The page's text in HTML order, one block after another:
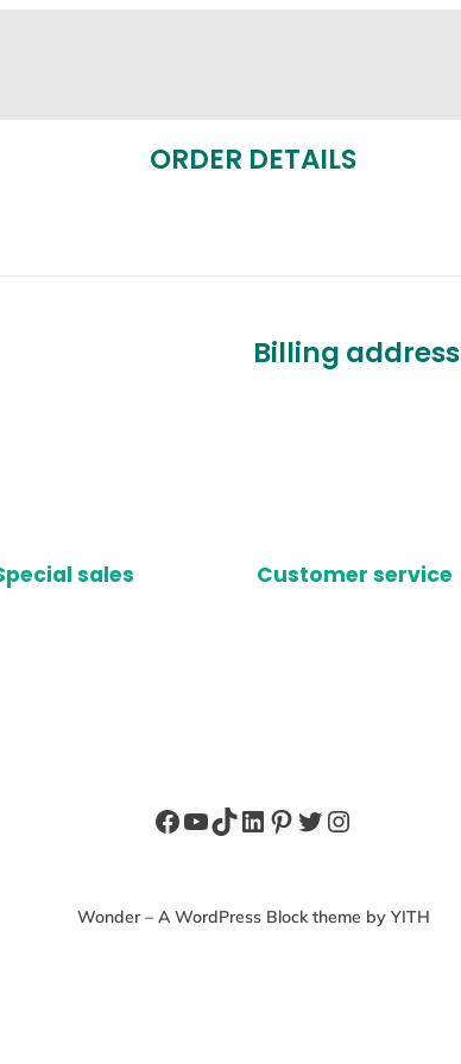
ORDER DETAILS
Billing address
sales Customer service
Facebook
YouTube
TikTok
LinkedIn
Pinterest
Twitter
Instagram
Wonder – A WordPress Block theme by YITH